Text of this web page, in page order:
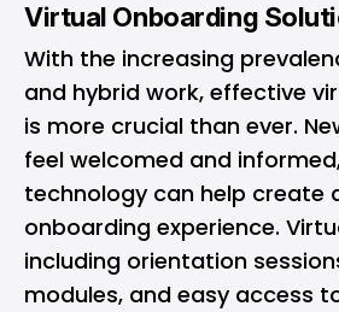
Virtual Onboarding
With the increasing
and hybrid work, effective
is more crucial than ever.
feel welcomed and
technology can help create
onboarding experience.
including orientation
modules, and easy access